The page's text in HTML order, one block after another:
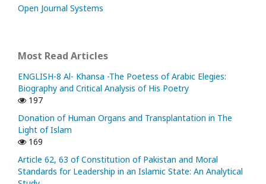
Open Journal Systems
Most Read Articles
ENGLISH-8 Al- Khansa -The Poetess of Arabic Elegies:
Biography and Critical Analysis of His Poetry
197
Donation of Human Organs and Transplantation in The
Light of Islam
169
Article 62, 63 of Constitution of Pakistan and Moral
Standards for Leadership in an Islamic State: An Analytical